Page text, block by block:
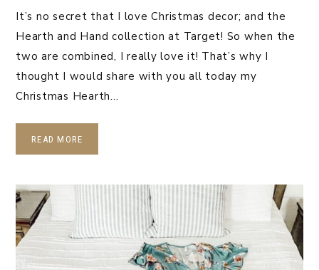
It’s no secret that I love Christmas decor; and the
Hearth and Hand collection at Target! So when the
two are combined, I really love it! That’s why I
thought I would share with you all today my
Christmas Hearth…
READ MORE